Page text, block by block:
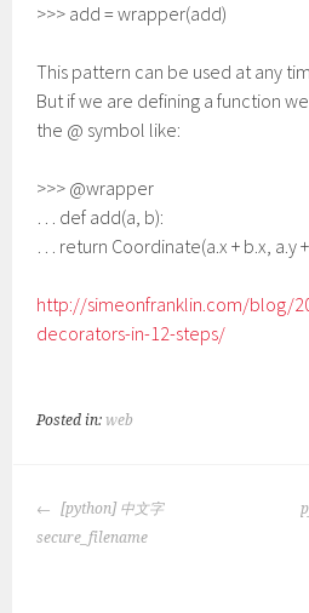
>>> add = wrapper(add)
This pattern can be used at any
But if we are defining a function
the @ symbol like:
>>> @wrapper
… def add(a, b):
… return Coordinate(a.x + b.x, a.y
http://simeonfranklin.com/blog/
decorators-in-12-steps/
Posted in:web
POST
NAVIGATION
[python] 中文字
secure_filename